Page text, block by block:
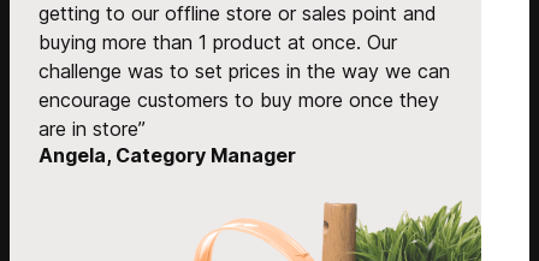
getting to our offline store or sales point and
buying more than 1 product at once. Our
challenge was to set prices in the way we can
encourage customers to buy more once they
are in store”
Angela, Category Manager